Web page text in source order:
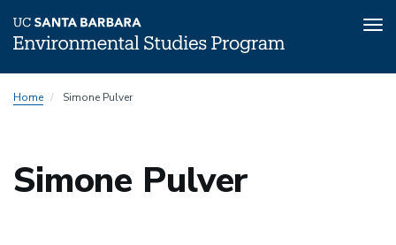
toHome Simone Pulver
Simone Pulver